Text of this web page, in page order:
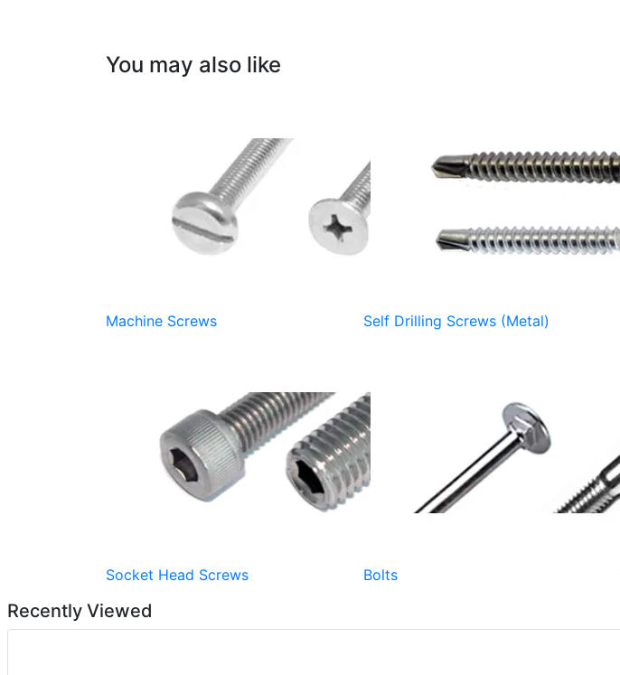
You may also like
Machine Screws Self Drilling Screws (Metal)
Socket Head Screws Bolts
Recently Viewed